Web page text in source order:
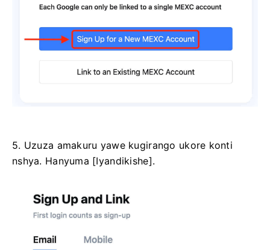
5. Uzuza amakuru yawe kugirango ukore konti
nshya. Hanyuma [Iyandikishe].